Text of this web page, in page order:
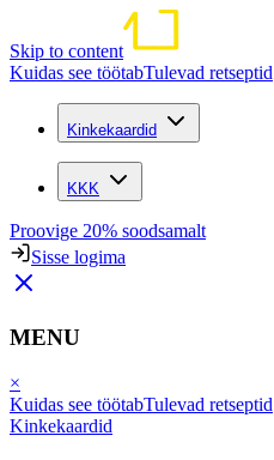
Skip to content
Kuidas see töötabTulevad retseptid
Kinkekaardid
KKK
Proovige 20% soodsamalt
Sisse logima
MENU
×
Kuidas see töötabTulevad retseptid
Kinkekaardid